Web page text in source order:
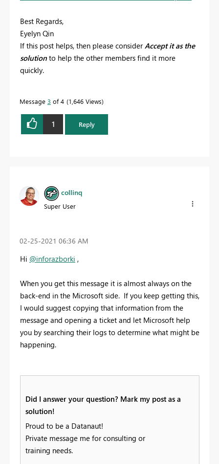
Best Regards,
Eyelyn Qin
If this post helps, then please consider Accept it as the
solution to help the other members find it more
quickly.
Message 3 of 4 1,646 Views
1 Reply
collinq
Super User
‎02-25-2021 06:36 AM
Hi @inforazborki ,
When you get this message it is almost always on the
back-end in the Microsoft side. If you keep getting this,
I would suggest copying that information from the
message and opening a ticket and let Microsoft help
you by searching their logs to determine what might be
happening.
Did I answer your question? Mark my post as a
solution!
Proud to be a Datanaut!
Private message me for consulting or
training needs.